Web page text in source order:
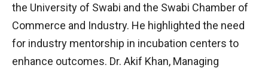
the University of Swabi and the Swabi Chamber of
Commerce and Industry. He highlighted the need
for industry mentorship in incubation centers to
enhance outcomes. Dr. Akif Khan, Managing